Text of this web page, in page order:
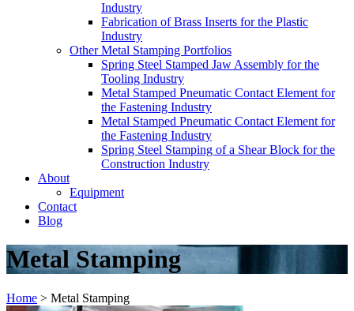
Industry
Fabrication of Brass Inserts for the Plastic
Industry
Other Metal Stamping Portfolios
Spring Steel Stamped Jaw Assembly for the
Tooling Industry
Metal Stamped Pneumatic Contact Element for
the Fastening Industry
Metal Stamped Pneumatic Contact Element for
the Fastening Industry
Spring Steel Stamping of a Shear Block for the
Construction Industry
About
Equipment
Contact
Blog
Metal Stamping
Home > Metal Stamping